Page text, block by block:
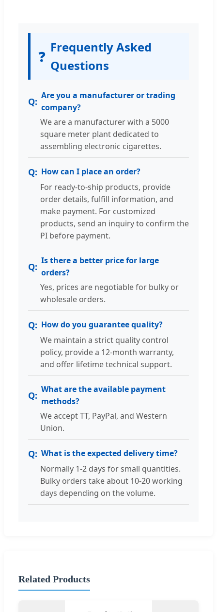
❓
Frequently Asked
Questions
Are you a manufacturer or trading
company?
We are a manufacturer with a 5000
square meter plant dedicated to
assembling electronic cigarettes.
How can I place an order?
For ready-to-ship products, provide
order details, fulfill information, and
make payment. For customized
products, send an inquiry to confirm the
PI before payment.
Is there a better price for large
orders?
Yes, prices are negotiable for bulky or
wholesale orders.
How do you guarantee quality?
We maintain a strict quality control
policy, provide a 12-month warranty,
and offer lifetime technical support.
What are the available payment
methods?
We accept TT, PayPal, and Western
Union.
What is the expected delivery time?
Normally 1-2 days for small quantities.
Bulky orders take about 10-20 working
days depending on the volume.
Related Products